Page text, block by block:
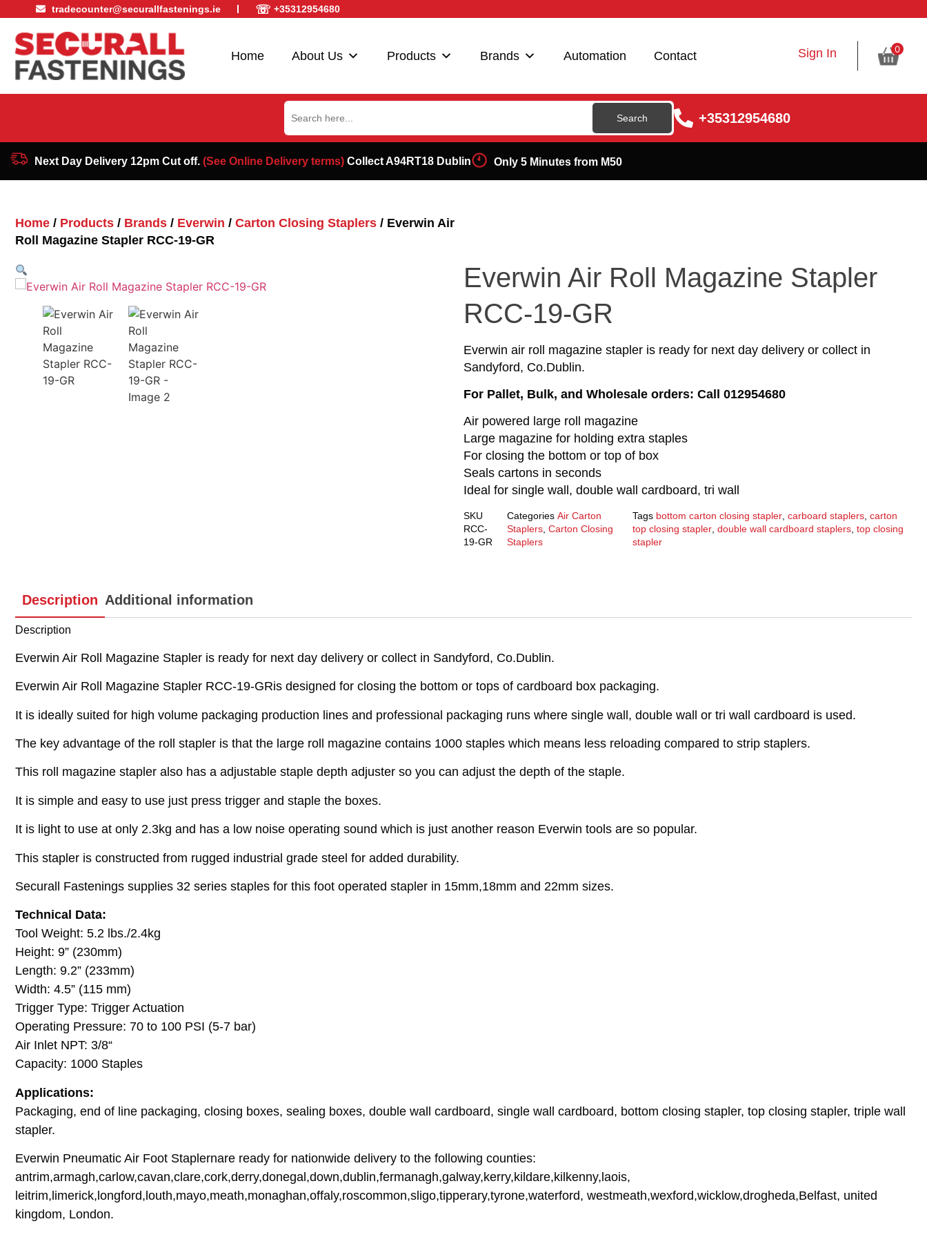
tradecounter@securallfastenings.ie ☏ +35312954680
Home About Us Products Brands Automation Contact Sign In 0
Search
for:
+35312954680
Next Day Delivery 12pm Cut off. (See Online Delivery terms)Collect A94RT18 Dublin Only 5 Minutes from M50
Home / Products / Brands / Everwin / Carton Closing Staplers / Everwin Air
Roll Magazine Stapler RCC-19-GR
Everwin Air Roll Magazine Stapler
RCC-19-GR
Everwin air roll magazine stapler is ready for next day delivery or collect in
Sandyford, Co.Dublin.
For Pallet, Bulk, and Wholesale orders: Call 012954680
Air powered large roll magazine
Large magazine for holding extra staples
For closing the bottom or top of box
Seals cartons in seconds
Ideal for single wall, double wall cardboard, tri wall
SKU
RCC-
19-GR
Categories Air Carton
Staplers ,Carton Closing
Staplers
Tags bottom carton closing stapler carboard staplers carton
top closing stapler double wall cardboard staplers top closing
stapler
Description Additional information
Description
Everwin Air Roll Magazine Stapler is ready for next day delivery or collect in Sandyford, Co.Dublin.
Everwin Air Roll Magazine Stapler RCC-19-GRis designed for closing the bottom or tops of cardboard box packaging.
It is ideally suited for high volume packaging production lines and professional packaging runs where single wall, double wall or tri wall cardboard is used.
The key advantage of the roll stapler is that the large roll magazine contains 1000 staples which means less reloading compared to strip staplers.
This roll magazine stapler also has a adjustable staple depth adjuster so you can adjust the depth of the staple.
It is simple and easy to use just press trigger and staple the boxes.
It is light to use at only 2.3kg and has a low noise operating sound which is just another reason Everwin tools are so popular.
This stapler is constructed from rugged industrial grade steel for added durability.
Securall Fastenings supplies 32 series staples for this foot operated stapler in 15mm,18mm and 22mm sizes.
Technical Data:
Tool Weight: 5.2 lbs./2.4kg
Height: 9” (230mm)
Length: 9.2” (233mm)
Width: 4.5” (115 mm)
Trigger Type: Trigger Actuation
Operating Pressure: 70 to 100 PSI (5-7 bar)
Air Inlet NPT: 3/8“
Capacity: 1000 Staples
Applications:
Packaging, end of line packaging, closing boxes, sealing boxes, double wall cardboard, single wall cardboard, bottom closing stapler, top closing stapler, triple wall
stapler.
Everwin Pneumatic Air Foot Staplernare ready for nationwide delivery to the following counties:
antrim,armagh,carlow,cavan,clare,cork,derry,donegal,down,dublin,fermanagh,galway,kerry,kildare,kilkenny,laois,
leitrim,limerick,longford,louth,mayo,meath,monaghan,offaly,roscommon,sligo,tipperary,tyrone,waterford, westmeath,wexford,wicklow,drogheda,Belfast, united
kingdom, London.